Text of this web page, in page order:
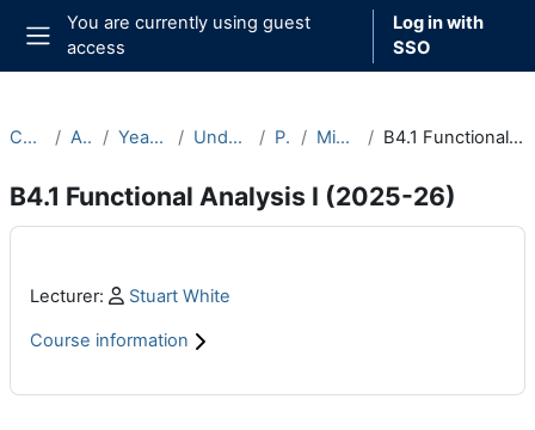
Skip to main content
Side panel
You are currently using guest
access
Log in with
SSO
Courses Archive Year 2025-26 Undergraduate Part B Michaelmas B4.1 Functional Analysis I (2025-26)
B4.1 Functional Analysis I (2025-26)
Main content blocks
Lecturer: Profile:
Stuart White
Course information